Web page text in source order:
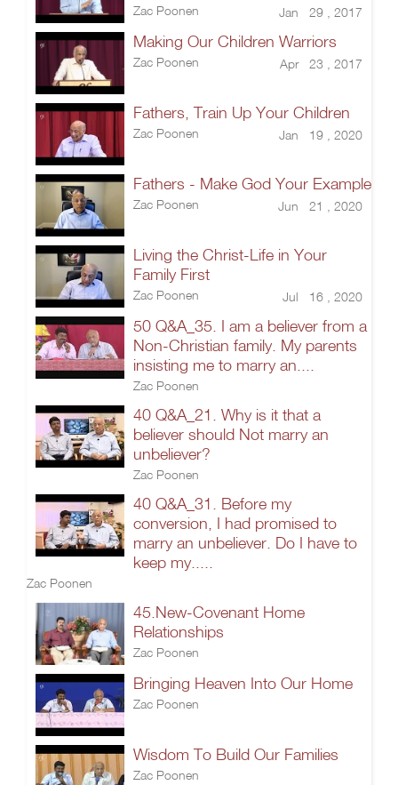
Zac Poonen Jan 29 , 2017
Making Our Children Warriors
Zac Poonen Apr 23 , 2017
Fathers, Train Up Your Children
Zac Poonen Jan 19 , 2020
Fathers - Make God Your Example
Zac Poonen Jun 21 , 2020
Living the Christ-Life in Your
Family First
Zac Poonen Jul 16 , 2020
50 Q&A_35. I am a believer from a
Non-Christian family. My parents
insisting me to marry an....
Zac Poonen
40 Q&A_21. Why is it that a
believer should Not marry an
unbeliever?
Zac Poonen
40 Q&A_31. Before my
conversion, I had promised to
marry an unbeliever. Do I have to
keep my.....
Zac Poonen
45.New-Covenant Home
Relationships
Zac Poonen
Bringing Heaven Into Our Home
Zac Poonen
Wisdom To Build Our Families
Zac Poonen